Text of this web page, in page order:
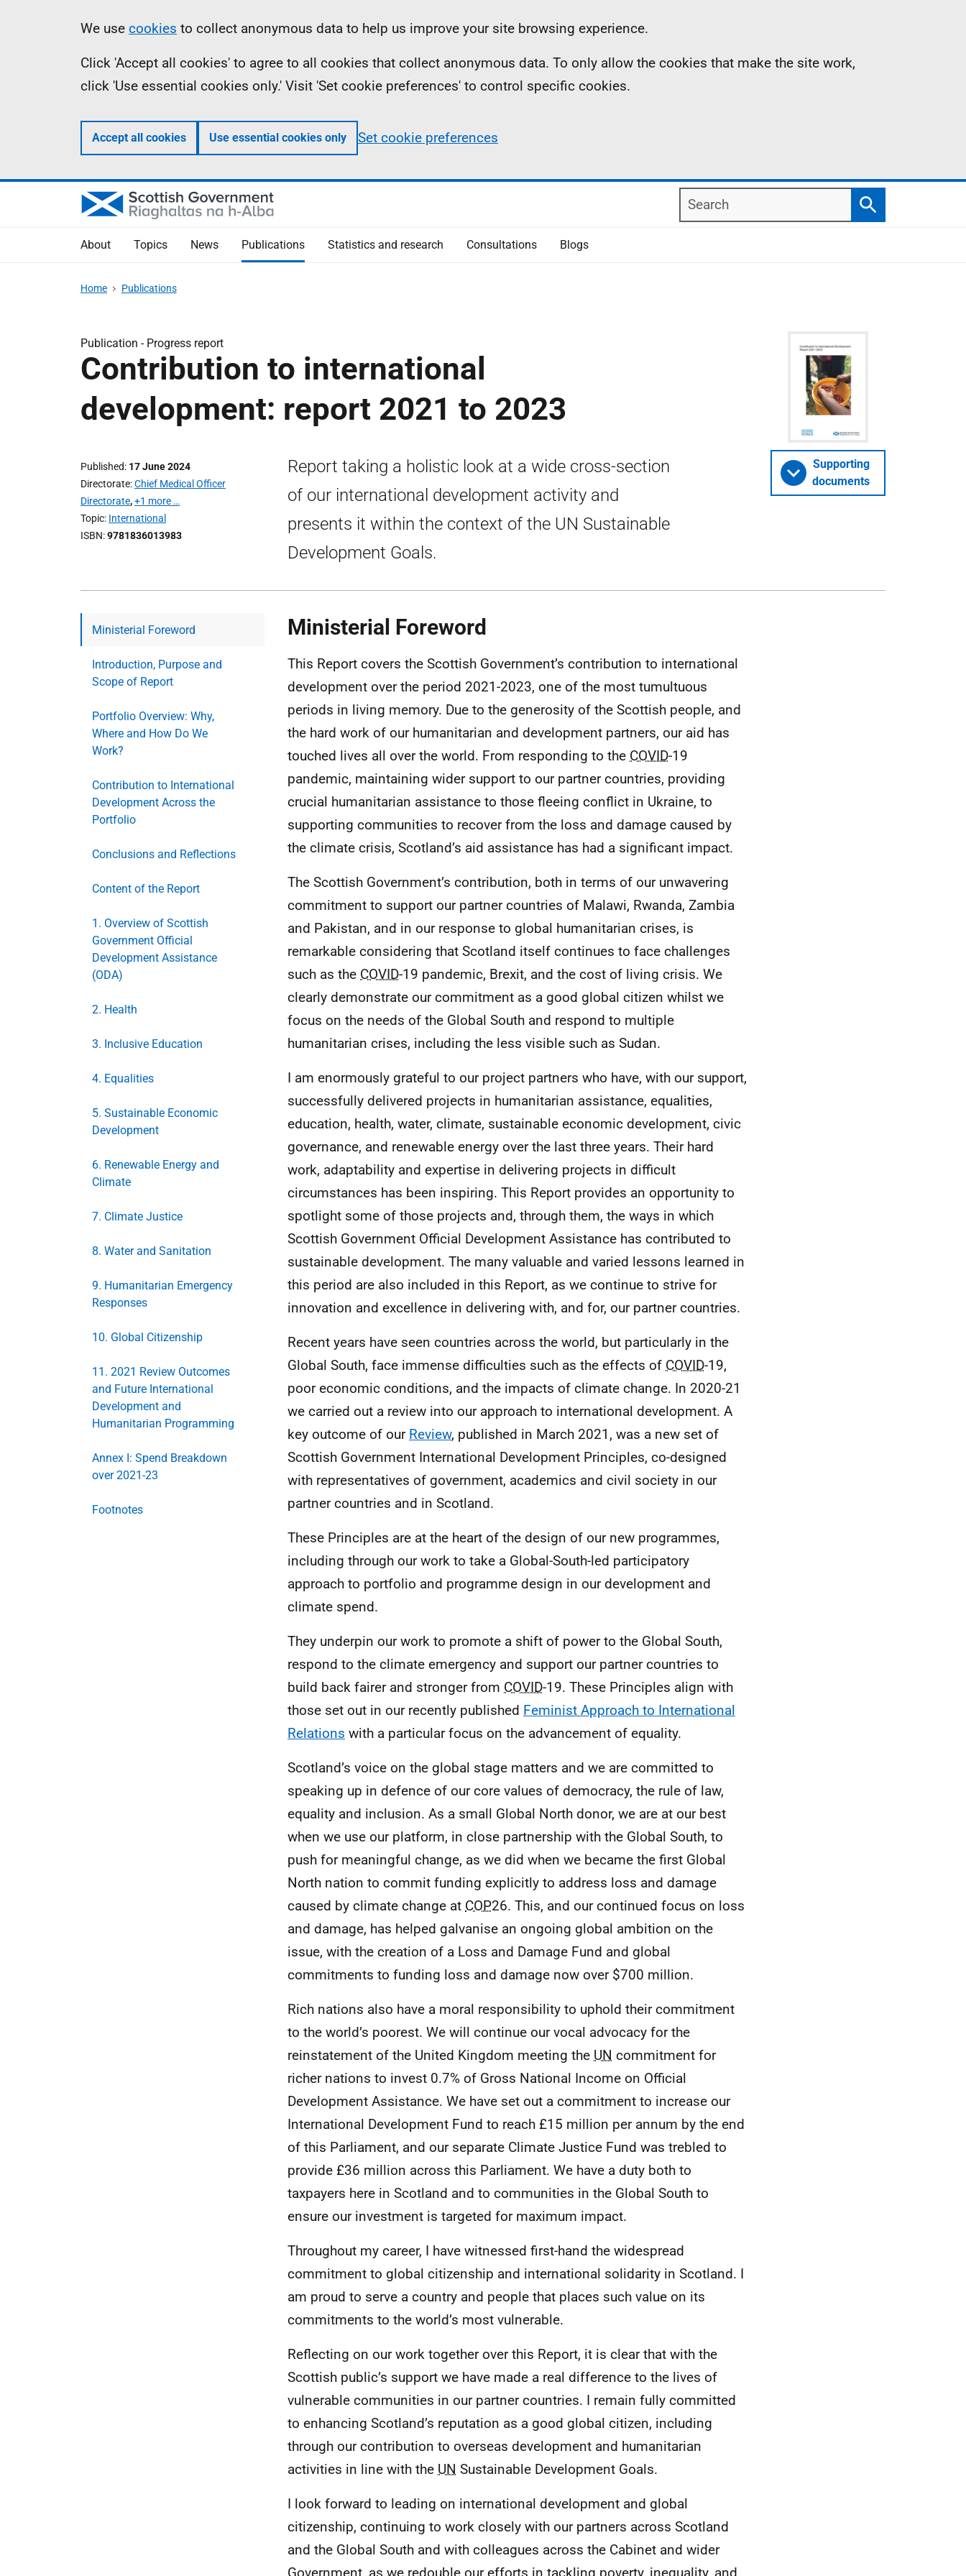
Information
We use cookies to collect anonymous data to help us improve your site browsing experience.
Click 'Accept all cookies' to agree to all cookies that collect anonymous data. To only allow the cookies that make the site work,
click 'Use essential cookies only.' Visit 'Set cookie preferences' to control specific cookies.
Accept all cookies Use essential cookies only Set cookie preferences
Search
Search
About Topics News Publications Statistics and research Consultations Blogs
Home Publications
Publication - Progress report
Contribution to international
development: report 2021 to 2023
Published 17 June 2024
Directorate Chief Medical Officer
Directorate,+1 more …
Topic International
ISBN 9781836013983
Report taking a holistic look at a wide cross-section
of our international development activity and
presents it within the context of the UN Sustainable
Development Goals.
Supporting
documents
Ministerial Foreword
Introduction, Purpose and
Scope of Report
Portfolio Overview: Why,
Where and How Do We
Work?
Contribution to International
Development Across the
Portfolio
Conclusions and Reflections
Content of the Report
1. Overview of Scottish
Government Official
Development Assistance
(ODA)
2. Health
3. Inclusive Education
4. Equalities
5. Sustainable Economic
Development
6. Renewable Energy and
Climate
7. Climate Justice
8. Water and Sanitation
9. Humanitarian Emergency
Responses
10. Global Citizenship
11. 2021 Review Outcomes
and Future International
Development and
Humanitarian Programming
Annex I: Spend Breakdown
over 2021-23
Footnotes
Ministerial Foreword
This Report covers the Scottish Government’s contribution to international
development over the period 2021-2023, one of the most tumultuous
periods in living memory. Due to the generosity of the Scottish people, and
the hard work of our humanitarian and development partners, our aid has
touched lives all over the world. From responding to the COVID-19
pandemic, maintaining wider support to our partner countries, providing
crucial humanitarian assistance to those fleeing conflict in Ukraine, to
supporting communities to recover from the loss and damage caused by
the climate crisis, Scotland’s aid assistance has had a significant impact.
The Scottish Government’s contribution, both in terms of our unwavering
commitment to support our partner countries of Malawi, Rwanda, Zambia
and Pakistan, and in our response to global humanitarian crises, is
remarkable considering that Scotland itself continues to face challenges
such as the COVID-19 pandemic, Brexit, and the cost of living crisis. We
clearly demonstrate our commitment as a good global citizen whilst we
focus on the needs of the Global South and respond to multiple
humanitarian crises, including the less visible such as Sudan.
I am enormously grateful to our project partners who have, with our support,
successfully delivered projects in humanitarian assistance, equalities,
education, health, water, climate, sustainable economic development, civic
governance, and renewable energy over the last three years. Their hard
work, adaptability and expertise in delivering projects in difficult
circumstances has been inspiring. This Report provides an opportunity to
spotlight some of those projects and, through them, the ways in which
Scottish Government Official Development Assistance has contributed to
sustainable development. The many valuable and varied lessons learned in
this period are also included in this Report, as we continue to strive for
innovation and excellence in delivering with, and for, our partner countries.
Recent years have seen countries across the world, but particularly in the
Global South, face immense difficulties such as the effects of COVID-19,
poor economic conditions, and the impacts of climate change. In 2020-21
we carried out a review into our approach to international development. A
key outcome of our Review, published in March 2021, was a new set of
Scottish Government International Development Principles, co-designed
with representatives of government, academics and civil society in our
partner countries and in Scotland.
These Principles are at the heart of the design of our new programmes,
including through our work to take a Global-South-led participatory
approach to portfolio and programme design in our development and
climate spend.
They underpin our work to promote a shift of power to the Global South,
respond to the climate emergency and support our partner countries to
build back fairer and stronger from COVID-19. These Principles align with
those set out in our recently published Feminist Approach to International
Relations with a particular focus on the advancement of equality.
Scotland’s voice on the global stage matters and we are committed to
speaking up in defence of our core values of democracy, the rule of law,
equality and inclusion. As a small Global North donor, we are at our best
when we use our platform, in close partnership with the Global South, to
push for meaningful change, as we did when we became the first Global
North nation to commit funding explicitly to address loss and damage
caused by climate change at COP26. This, and our continued focus on loss
and damage, has helped galvanise an ongoing global ambition on the
issue, with the creation of a Loss and Damage Fund and global
commitments to funding loss and damage now over $700 million.
Rich nations also have a moral responsibility to uphold their commitment
to the world’s poorest. We will continue our vocal advocacy for the
reinstatement of the United Kingdom meeting the UN commitment for
richer nations to invest 0.7% of Gross National Income on Official
Development Assistance. We have set out a commitment to increase our
International Development Fund to reach £15 million per annum by the end
of this Parliament, and our separate Climate Justice Fund was trebled to
provide £36 million across this Parliament. We have a duty both to
taxpayers here in Scotland and to communities in the Global South to
ensure our investment is targeted for maximum impact.
Throughout my career, I have witnessed first-hand the widespread
commitment to global citizenship and international solidarity in Scotland. I
am proud to serve a country and people that places such value on its
commitments to the world’s most vulnerable.
Reflecting on our work together over this Report, it is clear that with the
Scottish public’s support we have made a real difference to the lives of
vulnerable communities in our partner countries. I remain fully committed
to enhancing Scotland’s reputation as a good global citizen, including
through our contribution to overseas development and humanitarian
activities in line with the UN Sustainable Development Goals.
I look forward to leading on international development and global
citizenship, continuing to work closely with our partners across Scotland
and the Global South and with colleagues across the Cabinet and wider